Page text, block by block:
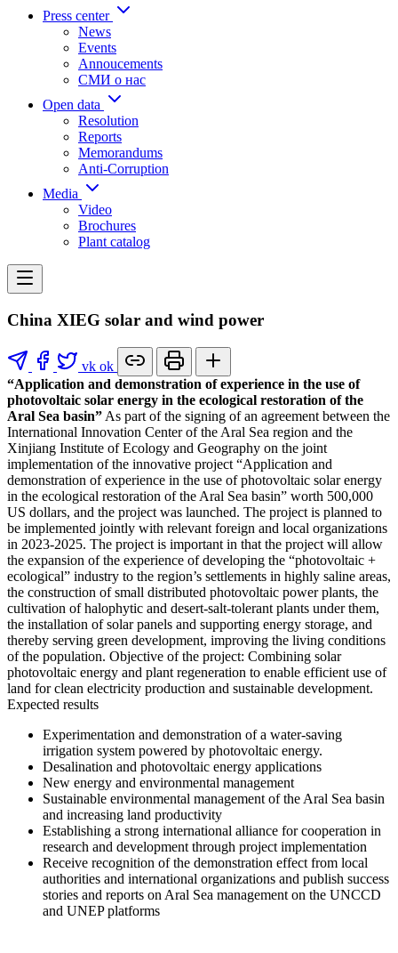
Press center
News
Events
Annoucements
СМИ о нас
Open data
Resolution
Reports
Memorandums
Anti-Corruption
Media
Video
Brochures
Plant catalog
China XIEG solar and wind power
vk ok
“Application and demonstration of experience in the use of
photovoltaic solar energy in the ecological restoration of the
Aral Sea basin” As part of the signing of an agreement between the
International Innovation Center of the Aral Sea region and the
Xinjiang Institute of Ecology and Geography on the joint
implementation of the innovative project “Application and
demonstration of experience in the use of photovoltaic solar energy
in the ecological restoration of the Aral Sea basin” worth 500,000
US dollars, and the project was launched. The project is planned to
be implemented jointly with relevant foreign and local organizations
in 2023-2025. The project is important in that the project will allow
the expansion of the experience of developing the “photovoltaic +
ecological” industry to the region’s settlements in highly saline areas,
the construction of small distributed photovoltaic power plants, the
cultivation of halophytic and desert-salt-tolerant plants under them,
the installation of solar panels and supporting energy storage, and
thereby serving green development, improving the living conditions
of the population. Objective of the project: Combining solar
photovoltaic energy and plant regeneration to enable efficient use of
land for clean electricity production and sustainable development.
Expected results
Experimentation and demonstration of a water-saving
irrigation system powered by photovoltaic energy.
Desalination and photovoltaic energy applications
New energy and environmental management
Sustainable environmental management of the Aral Sea basin
and increasing land productivity
Establishing a strong international alliance for cooperation in
research and development through project implementation
Receive recognition of the demonstration effect from local
authorities and international organizations and publish success
stories and reports on Aral Sea management on the UNCCD
and UNEP platforms